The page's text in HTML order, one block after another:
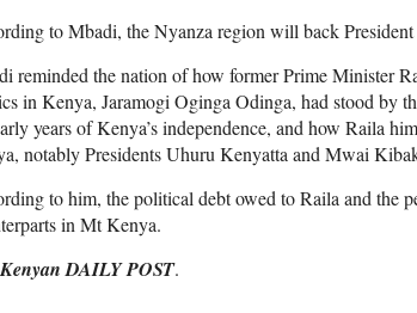
to Mbadi, the Nyanza region will back
reminded the nation of how former Prime Minister
in Kenya, Jaramogi Oginga Odinga, had stood by
years of Kenya’s independence, and how Raila
notably Presidents Uhuru Kenyatta and Mwai
to him, the political debt owed to Raila and the
in Mt Kenya.
DAILY POST.